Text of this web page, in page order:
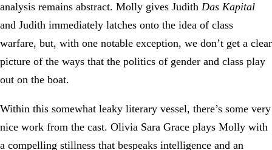
analysis remains abstract. Molly gives Judith Das Kapital
and Judith immediately latches onto the idea of class
warfare, but, with one notable exception, we don’t get a clear
picture of the ways that the politics of gender and class play
out on the boat.
Within this somewhat leaky literary vessel, there’s some very
nice work from the cast. Olivia Sara Grace plays Molly with
a compelling stillness that bespeaks intelligence and an